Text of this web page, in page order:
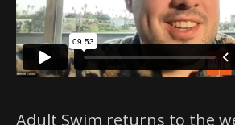
Adult Swim returns to the